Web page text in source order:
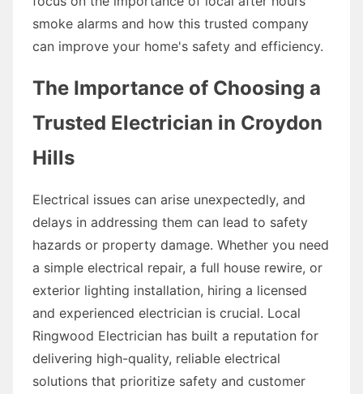
smoke alarms and how this trusted company
can improve your home's safety and efficiency.
The Importance of Choosing a
Trusted Electrician in Croydon
Hills
Electrical issues can arise unexpectedly, and
delays in addressing them can lead to safety
hazards or property damage. Whether you need
a simple electrical repair, a full house rewire, or
exterior lighting installation, hiring a licensed
and experienced electrician is crucial. Local
Ringwood Electrician has built a reputation for
delivering high-quality, reliable electrical
solutions that prioritize safety and customer